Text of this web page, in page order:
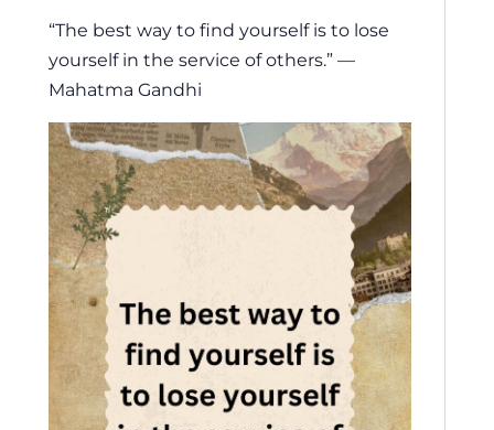
“The best way to find yourself is to lose
yourself in the service of others.” —
Mahatma Gandhi